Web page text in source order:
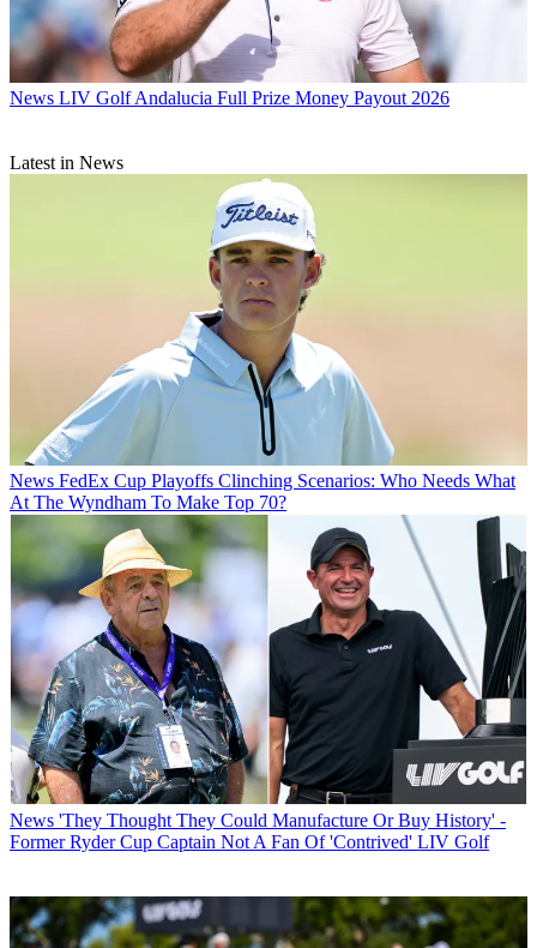
News LIV Golf Andalucia Full Prize Money Payout 2026
Latest in News
News FedEx Cup Playoffs Clinching Scenarios: Who Needs What
At The Wyndham To Make Top 70?
News 'They Thought They Could Manufacture Or Buy History' -
Former Ryder Cup Captain Not A Fan Of 'Contrived' LIV Golf